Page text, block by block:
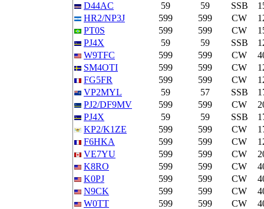
D44AC
59 59 SSB
HR2/NP3J
599 599 CW
PT0S
599 599 CW
PJ4X
59 59 SSB
W9TFC
599 599 CW
SM4OTI
599 599 CW
FG5FR
599 599 CW
VP2MYL
59 57 SSB
PJ2/DF9MV
599 599 CW
PJ4X
59 59 SSB
KP2/K1ZE
599 599 CW
F6HKA
599 599 CW
VE7YU
599 599 CW
K8RO
599 599 CW
K0PJ
599 599 CW
N9CK
599 599 CW
W0TT
599 599 CW